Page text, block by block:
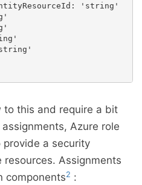
'string'
to this and require a bit
Azure role
a security
resources. Assignments
components2 :